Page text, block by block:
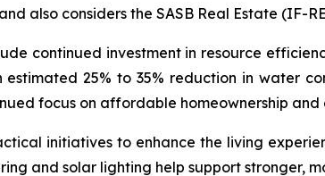
also considers the SASB Real Estate (IF-
continued investment in resource
25% to 35% reduction in water
focus on affordable homeownership
initiatives to enhance the living
and solar lighting help support stronger,